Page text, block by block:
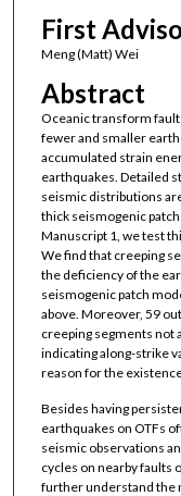
First
Meng (Matt) Wei
Abstract
Oceanic transform
fewer and smaller
accumulated strain
earthquakes. Detailed
seismic distributions
thick seismogenic
Manuscript 1, we test
We find that creeping
the deficiency of the
seismogenic patch
above. Moreover, 59
creeping segments not
indicating along-strike
reason for the
Besides having
earthquakes on OTFs
seismic observations
cycles on nearby faults
further understand the